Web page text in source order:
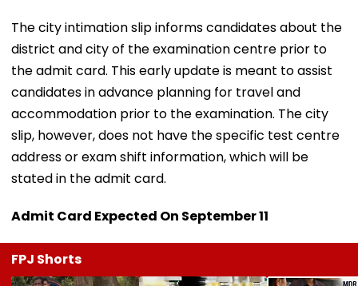
The city intimation slip informs candidates about the
district and city of the examination centre prior to
the admit card. This early update is meant to assist
candidates in advance planning for travel and
accommodation prior to the examination. The city
slip, however, does not have the specific test centre
address or exam shift information, which will be
stated in the admit card.
Admit Card Expected On September 11
FPJ Shorts